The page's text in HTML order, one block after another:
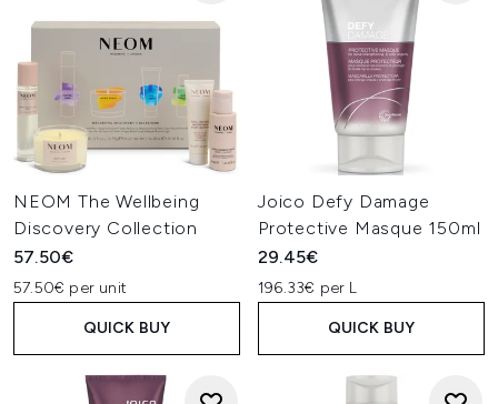
NEOM The Wellbeing
Discovery Collection
57.50€
57.50€ per unit
QUICK BUY
Joico Defy Damage
Protective Masque 150ml
29.45€
196.33€ per L
QUICK BUY